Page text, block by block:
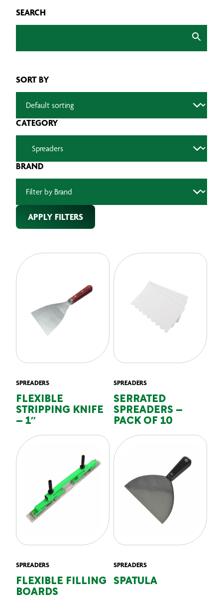
SEARCH
SORT BY
CATEGORY
BRAND
APPLY FILTERS
SPREADERS
FLEXIBLE
STRIPPING KNIFE
– 1″
SPREADERS
SERRATED
SPREADERS –
PACK OF 10
SPREADERS
FLEXIBLE FILLING
BOARDS
SPREADERS
SPATULA